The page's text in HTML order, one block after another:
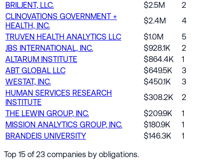
BRILJENT, LLC.
$2.5M
2
CLINOVATIONS GOVERNMENT +
HEALTH, INC.
$2.4M
4
TRUVEN HEALTH ANALYTICS LLC
$1.0M
5
JBS INTERNATIONAL, INC.
$928.1K
2
ALTARUM INSTITUTE
$864.4K
1
ABT GLOBAL LLC
$649.5K
3
WESTAT, INC.
$450.1K
3
HUMAN SERVICES RESEARCH
INSTITUTE
$308.2K
2
THE LEWIN GROUP, INC.
$209.9K
1
MISSION ANALYTICS GROUP, INC.
$180.9K
1
BRANDEIS UNIVERSITY
$146.3K
1
Top 15 of 23 companies by obligations.